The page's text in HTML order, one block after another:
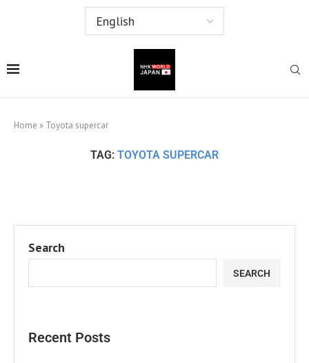
Home » Toyota supercar
TAG: TOYOTA SUPERCAR
Search
SEARCH
Recent Posts